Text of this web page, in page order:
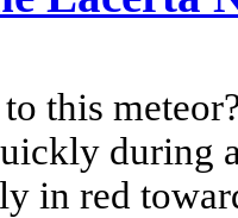
this
during
in red